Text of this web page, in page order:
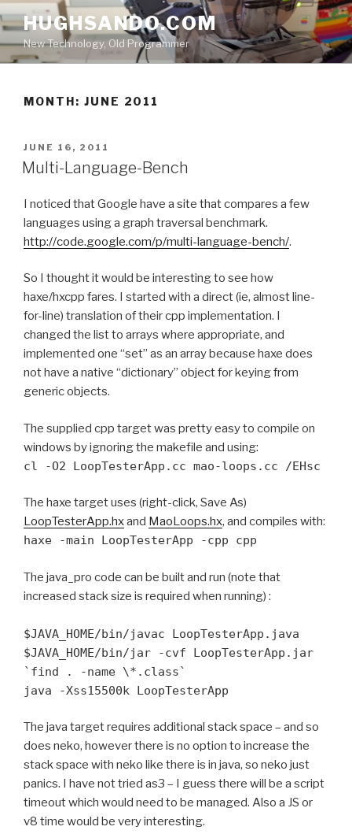
to
content
HUGHSANDO.COM
New Technology, Old Programmer
MONTH: JUNE 2011
POSTED
ON
JUNE 16, 2011
Multi-Language-Bench
I noticed that Google have a site that compares a few
languages using a graph traversal benchmark.
http://code.google.com/p/multi-language-bench/.
So I thought it would be interesting to see how
haxe/hxcpp fares. I started with a direct (ie, almost line-
for-line) translation of their cpp implementation. I
changed the list to arrays where appropriate, and
implemented one “set” as an array because haxe does
not have a native “dictionary” object for keying from
generic objects.
The supplied cpp target was pretty easy to compile on
windows by ignoring the makefile and using:
cl -O2 LoopTesterApp.cc mao-loops.cc /EHsc
The haxe target uses (right-click, Save As)
LoopTesterApp.hxand MaoLoops.hx, and compiles with:
haxe -main LoopTesterApp -cpp cpp
The java_pro code can be built and run (note that
increased stack size is required when running) :
$JAVA_HOME/bin/javac LoopTesterApp.java
$JAVA_HOME/bin/jar -cvf LoopTesterApp.jar
`find . -name \*.class`
java -Xss15500k LoopTesterApp
The java target requires additional stack space – and so
does neko, however there is no option to increase the
stack space with neko like there is in java, so neko just
panics. I have not tried as3 – I guess there will be a script
timeout which would need to be managed. Also a JS or
v8 time would be very interesting.